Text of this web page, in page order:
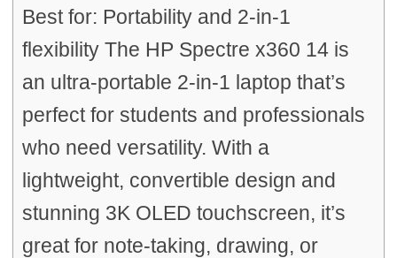
Best for: Portability and 2-in-1
flexibility The HP Spectre x360 14 is
an ultra-portable 2-in-1 laptop that’s
perfect for students and professionals
who need versatility. With a
lightweight, convertible design and
stunning 3K OLED touchscreen, it’s
great for note-taking, drawing, or